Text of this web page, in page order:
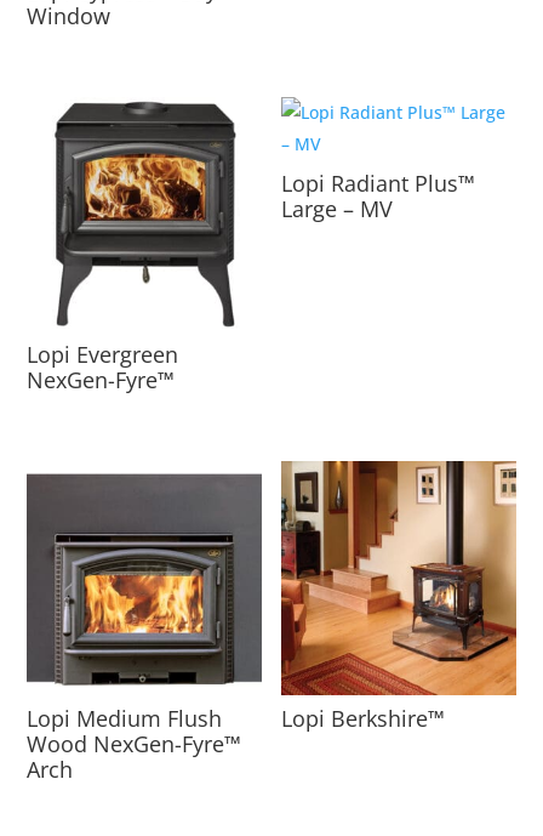
Window
Lopi Evergreen
NexGen-Fyre™
Lopi Radiant Plus™
Large – MV
Lopi Medium Flush
Wood NexGen-Fyre™
Arch
Lopi Berkshire™